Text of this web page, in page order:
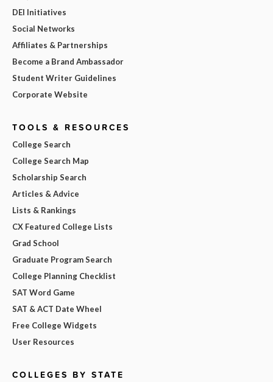
DEI Initiatives
Social Networks
Affiliates & Partnerships
Become a Brand Ambassador
Student Writer Guidelines
Corporate Website
TOOLS & RESOURCES
College Search
College Search Map
Scholarship Search
Articles & Advice
Lists & Rankings
CX Featured College Lists
Grad School
Graduate Program Search
College Planning Checklist
SAT Word Game
SAT & ACT Date Wheel
Free College Widgets
User Resources
COLLEGES BY STATE